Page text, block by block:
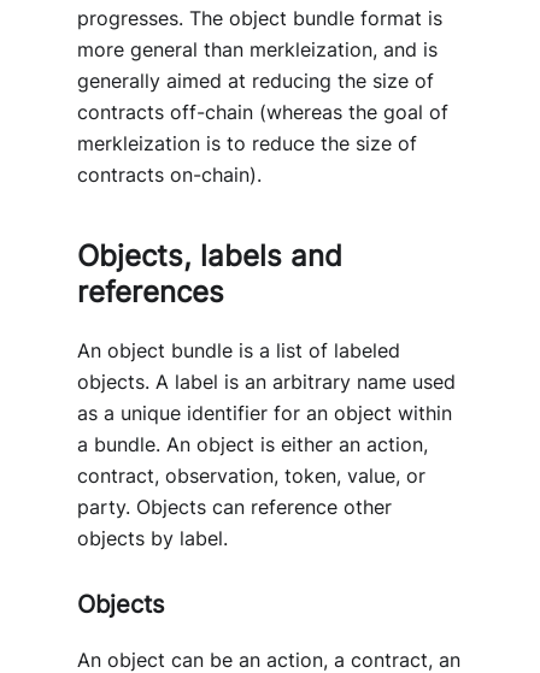
progresses. The object bundle format is
more general than merkleization, and is
generally aimed at reducing the size of
contracts off-chain (whereas the goal of
merkleization is to reduce the size of
contracts on-chain).
Objects, labels and
references
An object bundle is a list of labeled
objects. A label is an arbitrary name used
as a unique identifier for an object within
a bundle. An object is either an action,
contract, observation, token, value, or
party. Objects can reference other
objects by label.
Objects
An object can be an action, a contract, an